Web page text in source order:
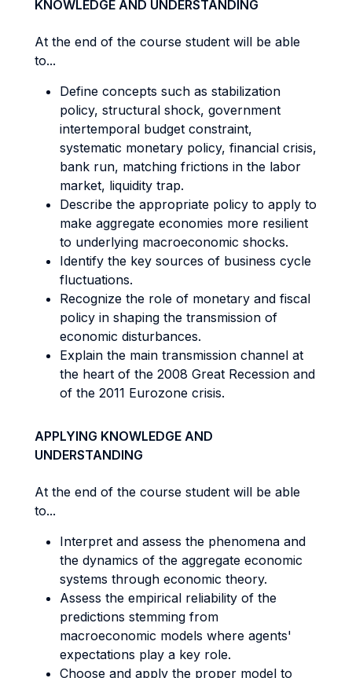
KNOWLEDGE AND UNDERSTANDING
At the end of the course student will be able
to...
Define concepts such as stabilization
policy, structural shock, government
intertemporal budget constraint,
systematic monetary policy, financial crisis,
bank run, matching frictions in the labor
market, liquidity trap.
Describe the appropriate policy to apply to
make aggregate economies more resilient
to underlying macroeconomic shocks.
Identify the key sources of business cycle
fluctuations.
Recognize the role of monetary and fiscal
policy in shaping the transmission of
economic disturbances.
Explain the main transmission channel at
the heart of the 2008 Great Recession and
of the 2011 Eurozone crisis.
APPLYING KNOWLEDGE AND
UNDERSTANDING
At the end of the course student will be able
to...
Interpret and assess the phenomena and
the dynamics of the aggregate economic
systems through economic theory.
Assess the empirical reliability of the
predictions stemming from
macroeconomic models where agents'
expectations play a key role.
Choose and apply the proper model to